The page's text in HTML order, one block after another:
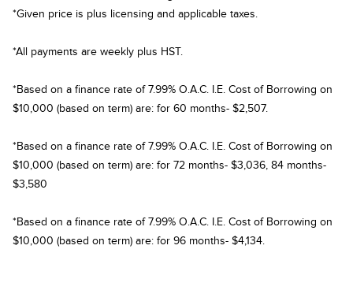
*Given price is plus licensing and applicable taxes.
*All payments are weekly plus HST.
*Based on a finance rate of 7.99% O.A.C. I.E. Cost of Borrowing on
$10,000 (based on term) are: for 60 months- $2,507.
*Based on a finance rate of 7.99% O.A.C. I.E. Cost of Borrowing on
$10,000 (based on term) are: for 72 months- $3,036, 84 months-
$3,580
*Based on a finance rate of 7.99% O.A.C. I.E. Cost of Borrowing on
$10,000 (based on term) are: for 96 months- $4,134.